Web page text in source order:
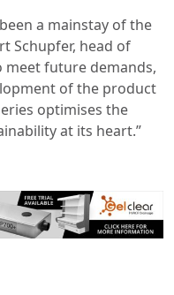
a mainstay of the
Schupfer, head of
meet future demands,
of the product
optimises the
at its heart.”